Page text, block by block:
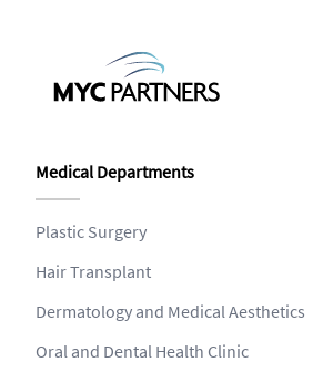
Medical Departments
Plastic Surgery
Hair Transplant
Dermatology and Medical Aesthetics
Oral and Dental Health Clinic